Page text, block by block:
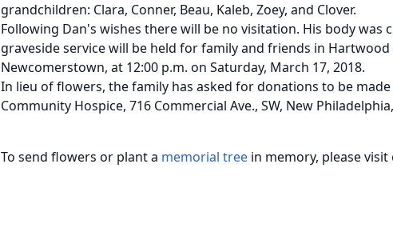
grandchildren: Clara, Conner, Beau, Kaleb, Zoey, and Clover.
Following Dan's wishes there will be no visitation. His body was
graveside service will be held for family and friends in Hartwood
Newcomerstown, at 12:00 p.m. on Saturday, March 17, 2018.
In lieu of flowers, the family has asked for donations to be
Community Hospice, 716 Commercial Ave., SW, New
To send flowers or plant a memorial tree in memory, please visit